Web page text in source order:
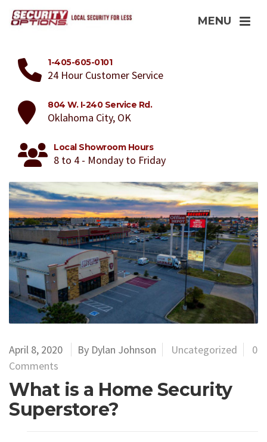
MENU
1-405-605-0101
24 Hour Customer Service
804 W. I-240 Service Rd.
Oklahoma City, OK
Local Showroom Hours
8 to 4 - Monday to Friday
April 8, 2020 By Dylan Johnson Uncategorized
0
Comments
What is a Home Security
Superstore?